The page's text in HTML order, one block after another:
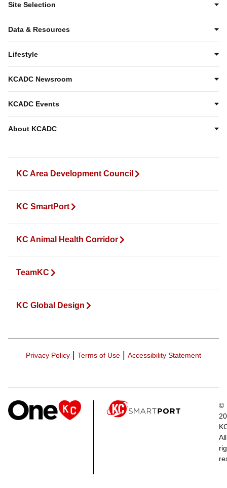
KC Area Development Council
KC SmartPort
KC Animal Health Corridor
TeamKC
KC Global Design
Site Selection
Data & Resources
Lifestyle
KCADC Newsroom
KCADC Events
About KCADC
Privacy Policy | Terms of Use | Accessibility Statement
©
All